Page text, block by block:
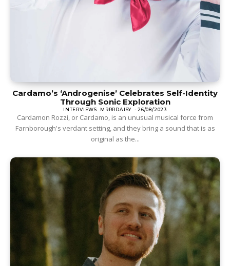
Cardamo’s ‘Androgenise’ Celebrates Self-Identity
Through Sonic Exploration
INTERVIEWS MRRRDAISY - 26/08/2023
Cardamon Rozzi, or Cardamo, is an unusual musical force from
Farnborough's verdant setting, and they bring a sound that is as
original as the...